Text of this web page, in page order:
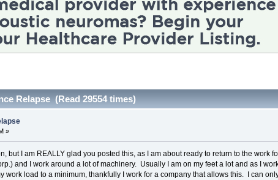
Relapse (Read 29554 times)
»
but I am REALLY glad you posted this, as I am about ready to return to the work
and I work around a lot of machinery. Usually I am on my feet a lot and as I
work load to a minimum, thankfully I work for a company that allows this. I can